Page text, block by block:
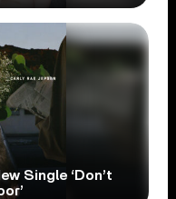
Single ‘Don’t